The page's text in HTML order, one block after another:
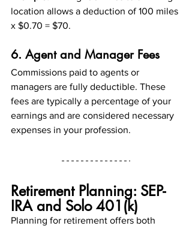
location allows a deduction of 100 miles
x $0.70 = $70.
6. Agent and Manager Fees
Commissions paid to agents or
managers are fully deductible. These
fees are typically a percentage of your
earnings and are considered necessary
expenses in your profession.
Retirement Planning: SEP-
IRA and Solo 401(k)
Planning for retirement offers both